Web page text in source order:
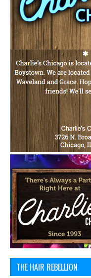
THE HAIR REBELLION